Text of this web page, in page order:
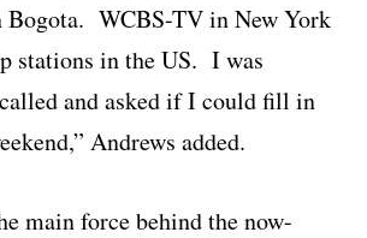
WCBS-TV in New York
stations in the US. I was
and asked if I could fill in
Andrews added.
main force behind the now-